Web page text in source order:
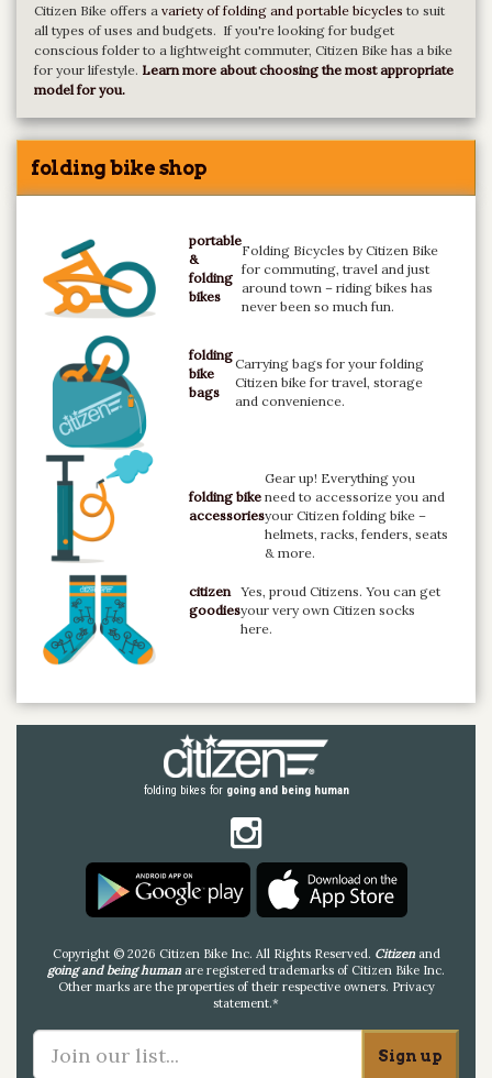
Citizen Bike offers a variety of folding and portable bicycles to suit
all types of uses and budgets. If you're looking for budget
conscious folder to a lightweight commuter, Citizen Bike has a bike
for your lifestyle. Learn more about choosing the most appropriate
model for you.
folding bike shop
portable
&
folding
bikes
Folding Bicycles by Citizen Bike
for commuting, travel and just
around town – riding bikes has
never been so much fun.
folding
bike
bags
Carrying bags for your folding
Citizen bike for travel, storage
and convenience.
folding bike
accessories
Gear up! Everything you
need to accessorize you and
your Citizen folding bike –
helmets, racks, fenders, seats
& more.
citizen
goodies
Yes, proud Citizens. You can get
your very own Citizen socks
here.
folding bikes for going and being human
Copyright © 2026 Citizen Bike Inc. All Rights Reserved. Citizenand
going and being human are registered trademarks of Citizen Bike Inc.
Other marks are the properties of their respective owners. Privacy
statement.*